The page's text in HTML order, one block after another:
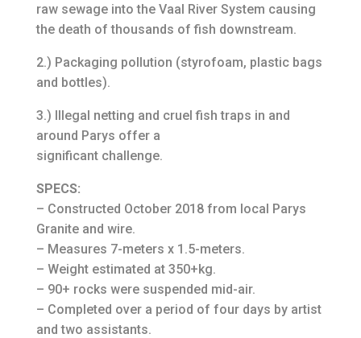
raw sewage into the Vaal River System causing
the death of thousands of fish downstream.
2.) Packaging pollution (styrofoam, plastic bags
and bottles).
3.) Illegal netting and cruel fish traps in and
around Parys offer a
significant challenge.
SPECS:
– Constructed October 2018 from local Parys
Granite and wire.
– Measures 7-meters x 1.5-meters.
– Weight estimated at 350+kg.
– 90+ rocks were suspended mid-air.
– Completed over a period of four days by artist
and two assistants.